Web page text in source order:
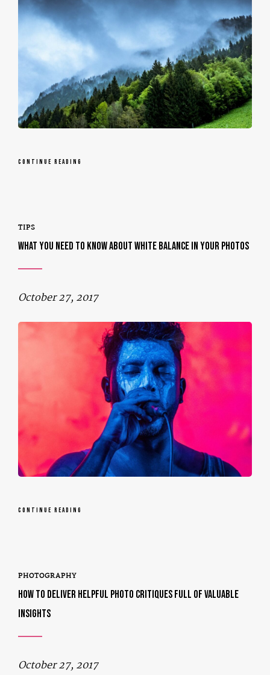
CONTINUE READING
TIPS
WHAT YOU NEED TO KNOW ABOUT WHITE BALANCE IN YOUR PHOTOS
October 27, 2017
CONTINUE READING
PHOTOGRAPHY
HOW TO DELIVER HELPFUL PHOTO CRITIQUES FULL OF VALUABLE
INSIGHTS
October 27, 2017